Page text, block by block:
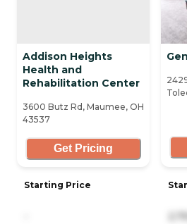
Addison Heights
Health and
Rehabilitation Center
3600 Butz Rd, Maumee, OH
43537
Get Pricing
Starting Price